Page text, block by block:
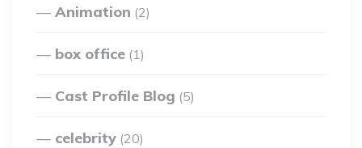
Animation (2)
box office (1)
Cast Profile Blog (5)
celebrity (20)